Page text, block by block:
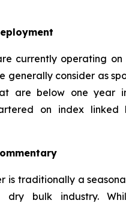
currently operating on
generally consider as
are below one year
on index linked
is traditionally a
bulk industry.